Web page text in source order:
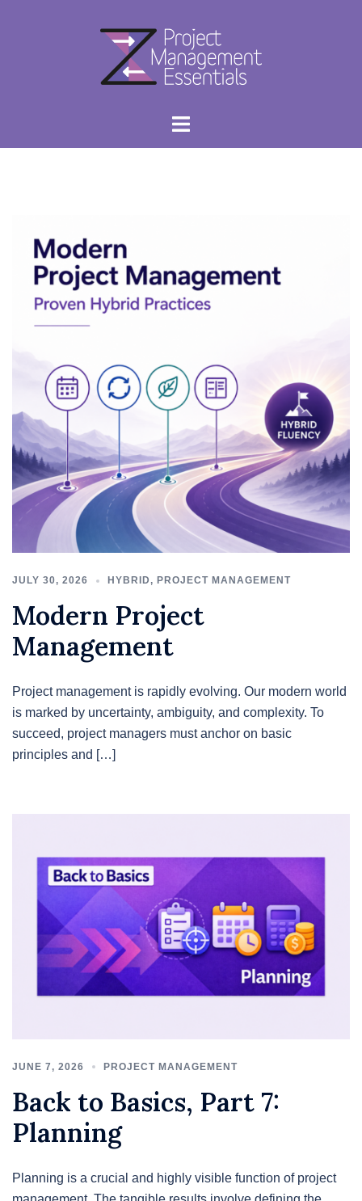
Essentials
Toggle
JULY 30, 2026 HYBRID , PROJECT MANAGEMENT
Modern Project
Management
Project management is rapidly evolving. Our modern world
is marked by uncertainty, ambiguity, and complexity. To
succeed, project managers must anchor on basic
principles and […]
JUNE 7, 2026 PROJECT MANAGEMENT
Back to Basics, Part 7:
Planning
Planning is a crucial and highly visible function of project